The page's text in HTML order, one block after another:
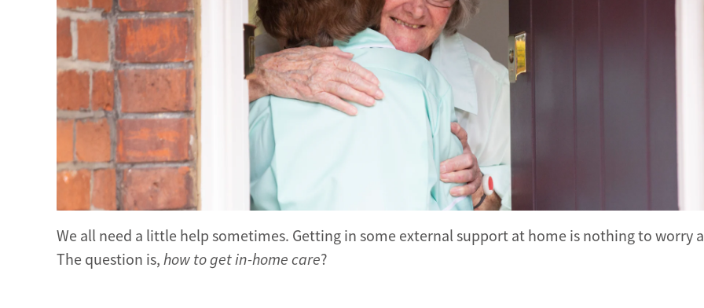
We all need a little help sometimes. Getting in some external support at home is nothing to worry
The question is, how to get in-home care?